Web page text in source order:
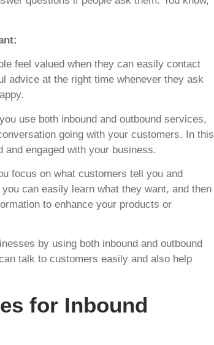
feel valued when they can easily contact
advice at the right time whenever they ask
use both inbound and outbound services,
going with your customers. In this
and engaged with your business.
focus on what customers tell you and
can easily learn what they want, and then
to enhance your products or
by using both inbound and outbound
talk to customers easily and also help
for Inbound